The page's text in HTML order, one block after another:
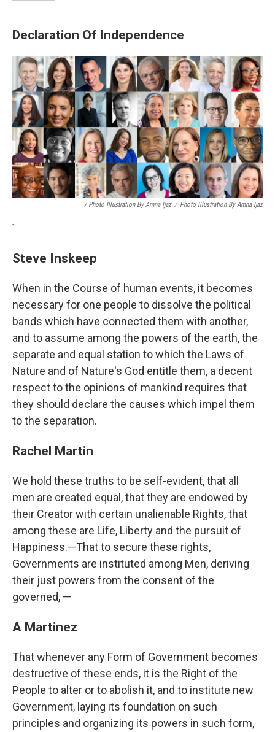
Declaration Of Independence
/ Photo Illustration By Amna Ijaz / Photo Illustration By Amna Ijaz
-
Steve Inskeep
When in the Course of human events, it becomes
necessary for one people to dissolve the political
bands which have connected them with another,
and to assume among the powers of the earth, the
separate and equal station to which the Laws of
Nature and of Nature's God entitle them, a decent
respect to the opinions of mankind requires that
they should declare the causes which impel them
to the separation.
Rachel Martin
We hold these truths to be self-evident, that all
men are created equal, that they are endowed by
their Creator with certain unalienable Rights, that
among these are Life, Liberty and the pursuit of
Happiness.—That to secure these rights,
Governments are instituted among Men, deriving
their just powers from the consent of the
governed, —
A Martinez
That whenever any Form of Government becomes
destructive of these ends, it is the Right of the
People to alter or to abolish it, and to institute new
Government, laying its foundation on such
principles and organizing its powers in such form,